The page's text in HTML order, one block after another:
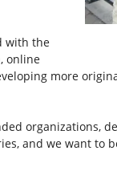
with the
online
more
organizations,
and we want to